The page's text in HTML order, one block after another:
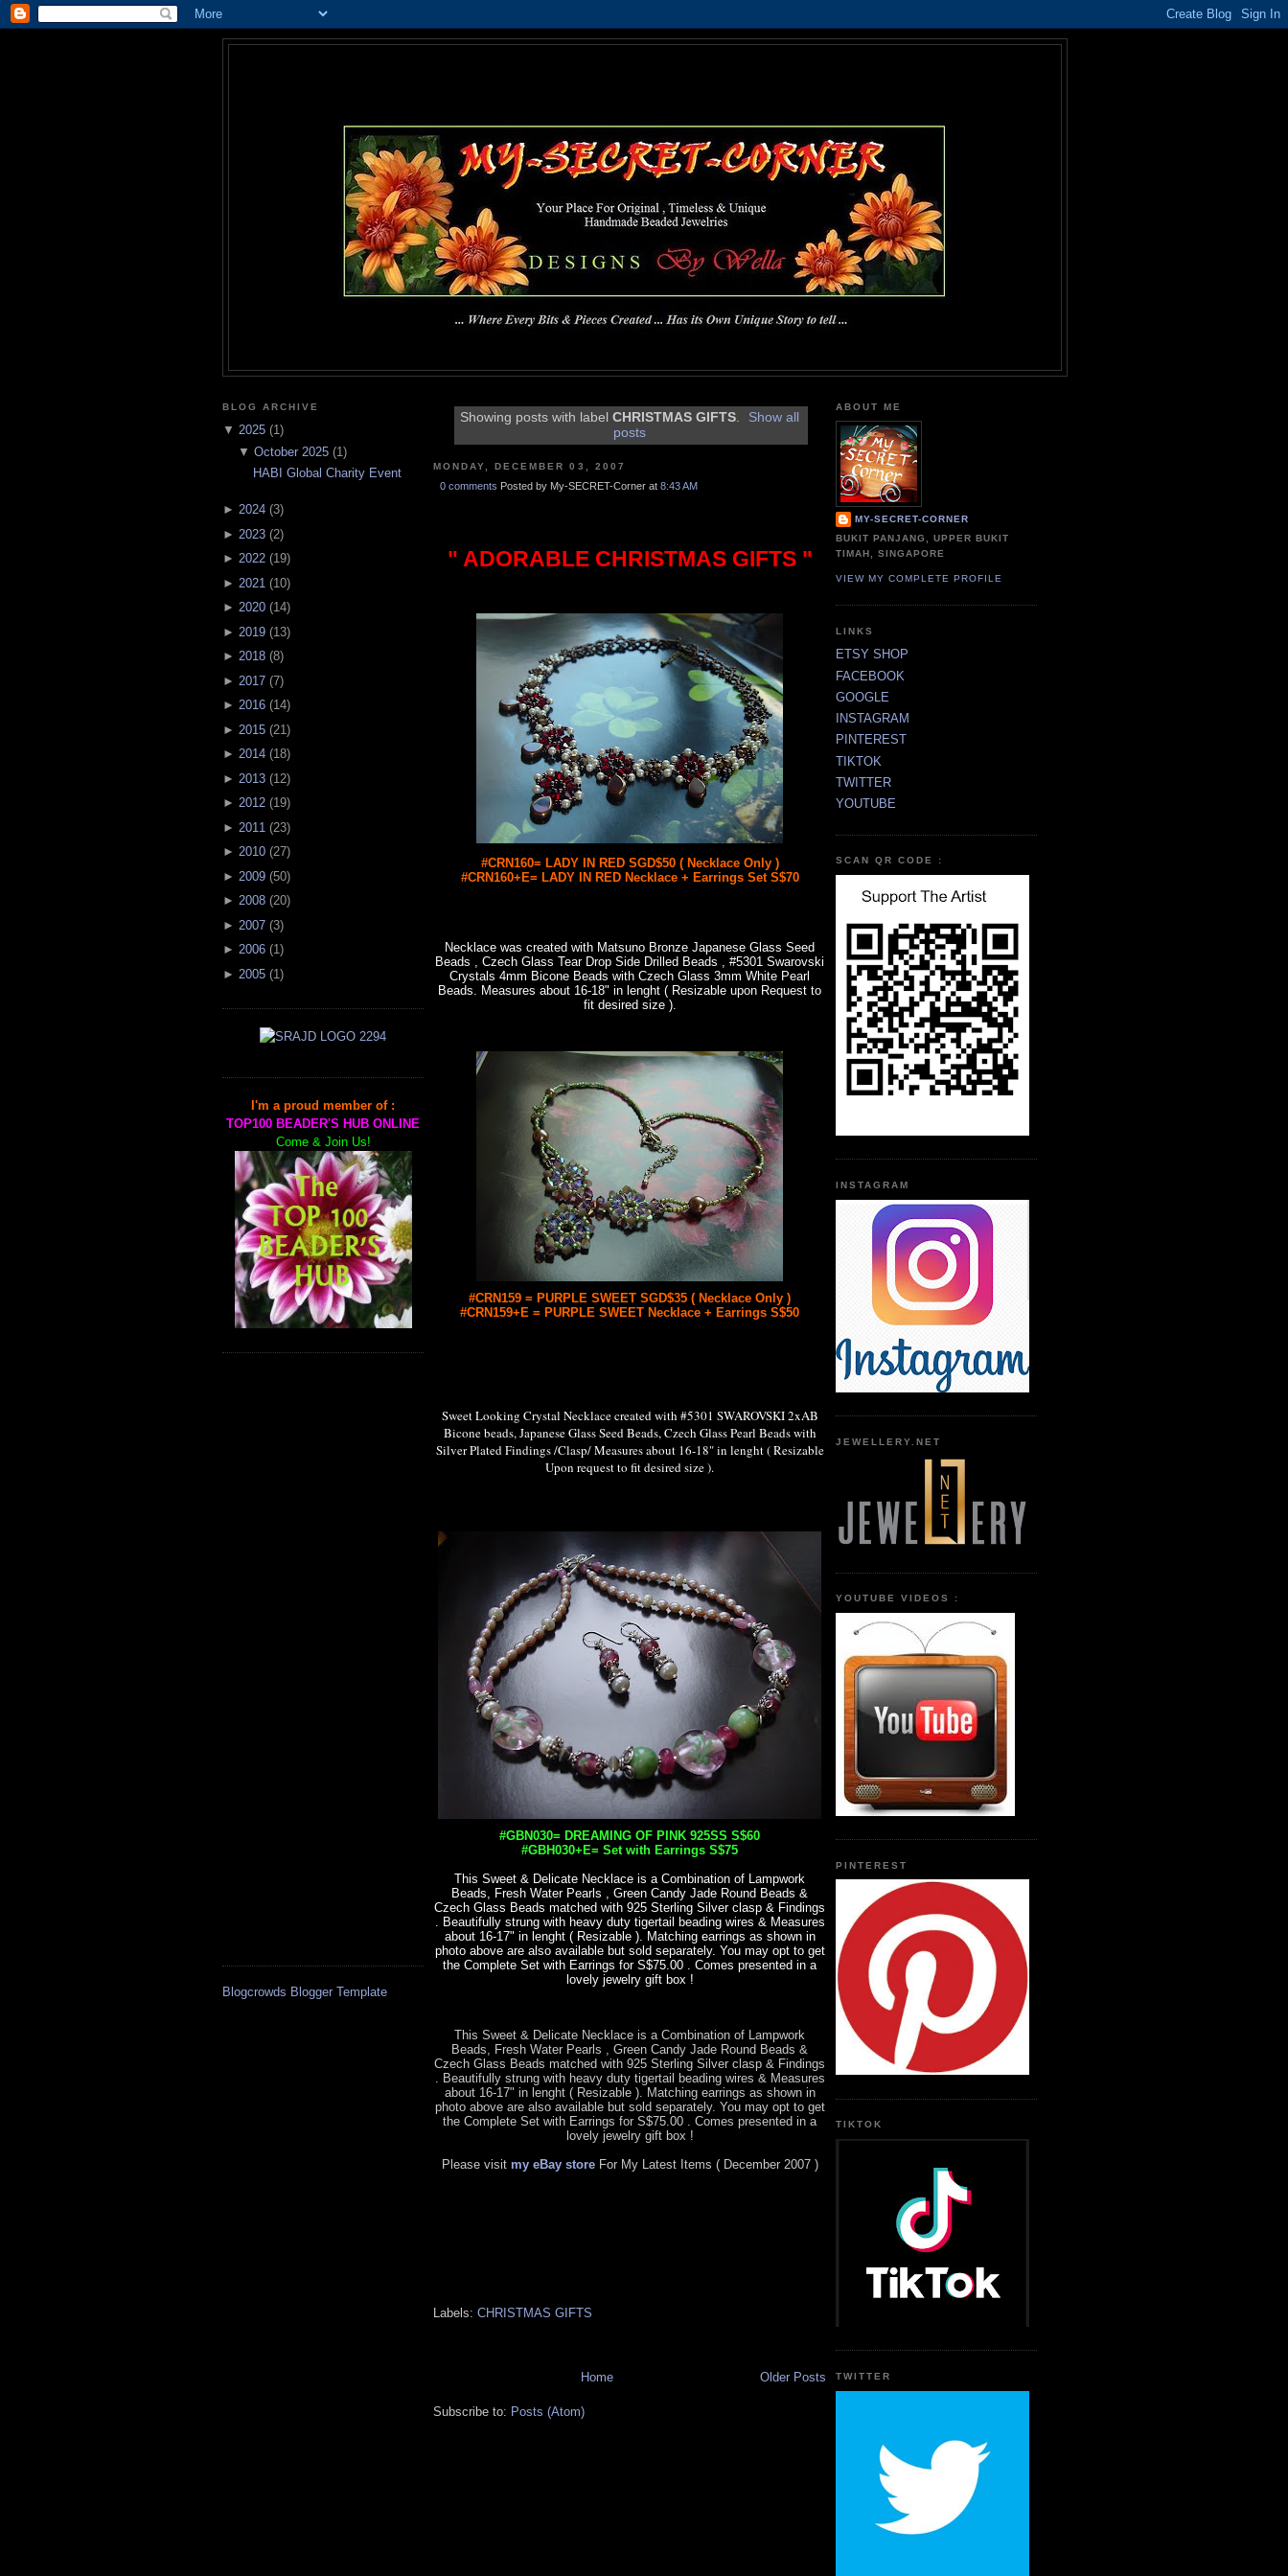
BLOG ARCHIVE
▼ 2025 (1)
▼ October 2025(1)
HABI Global Charity Event
► 2024 (3)
► 2023 (2)
► 2022 (19)
► 2021 (10)
► 2020 (14)
► 2019 (13)
► 2018 (8)
► 2017 (7)
► 2016 (14)
► 2015 (21 )
► 2014 (18)
► 2013 (12)
► 2012 (19)
► 2011 (23)
► 2010 (27)
► 2009 (50)
► 2008 (20)
► 2007 (3)
► 2006 (1)
► 2005 (1 )
I'm a proud member of :
TOP100 BEADER'S HUB ONLINE
Come & Join Us!
Blogcrowds Blogger Template
Showing posts with label CHRISTMAS GIFTS.
Show all
posts
MONDAY, DECEMBER 03, 2007
0 comments Posted by My-SECRET-Corner at 8:43 AM
" ADORABLE CHRISTMAS GIFTS "
#CRN160= LADY IN RED SGD$50 ( Necklace Only )
#CRN160+E= LADY IN RED Necklace + Earrings Set S$70
Necklace was created with Matsuno Bronze Japanese Glass Seed
Beads , Czech Glass Tear Drop Side Drilled Beads , #5301 Swarovski
Crystals 4mm Bicone Beads with Czech Glass 3mm White Pearl
Beads. Measures about 16-18" in lenght ( Resizable upon Request to
fit desired size ).
#CRN159 = PURPLE SWEET SGD$35 ( Necklace Only )
#CRN159+E = PURPLE SWEET Necklace + Earrings S$50
Sweet Looking Crystal Necklace created with #5301 SWAROVSKI 2xAB
Bicone beads, Japanese Glass Seed Beads, Czech Glass Pearl Beads with
Silver Plated Findings /Clasp/ Measures about 16-18" in lenght ( Resizable
Upon request to fit desired size ).
#GBN030= DREAMING OF PINK 925SS S$60
#GBH030+E= Set with Earrings S$75
This Sweet & Delicate Necklace is a Combination of Lampwork
Beads, Fresh Water Pearls , Green Candy Jade Round Beads &
Czech Glass Beads matched with 925 Sterling Silver clasp & Findings
. Beautifully strung with heavy duty tigertail beading wires & Measures
about 16-17" in lenght ( Resizable ). Matching earrings as shown in
photo above are also available but sold separately. You may opt to get
the Complete Set with Earrings for S$75.00 . Comes presented in a
lovely jewelry gift box !
This Sweet & Delicate Necklace is a Combination of Lampwork
Beads, Fresh Water Pearls , Green Candy Jade Round Beads &
Czech Glass Beads matched with 925 Sterling Silver clasp & Findings
. Beautifully strung with heavy duty tigertail beading wires & Measures
about 16-17" in lenght ( Resizable ). Matching earrings as shown in
photo above are also available but sold separately. You may opt to get
the Complete Set with Earrings for S$75.00 . Comes presented in a
lovely jewelry gift box !
Please visit my eBay store For My Latest Items ( December 2007 )
Labels: CHRISTMAS GIFTS
Older Posts
Home
Subscribe to: Posts (Atom)
ABOUT ME
MY-SECRET-CORNER
BUKIT PANJANG, UPPER BUKIT
TIMAH, SINGAPORE
VIEW MY COMPLETE PROFILE
LINKS
ETSY SHOP
FACEBOOK
GOOGLE
INSTAGRAM
PINTEREST
TIKTOK
TWITTER
YOUTUBE
SCAN QR CODE :
INSTAGRAM
JEWELLERY.NET
YOUTUBE VIDEOS :
PINTEREST
TIKTOK
TWITTER